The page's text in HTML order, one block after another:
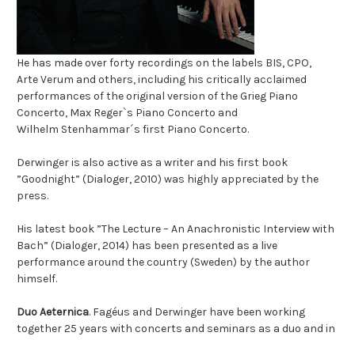
He has made over forty recordings on the labels BIS, CPO,
ArteVerum and others, including his critically acclaimed
performances of the original version of the Grieg Piano
Concerto, Max Reger`s Piano Concerto and
Wilhelm Stenhammar´s first Piano Concerto.
Derwinger is also active as a writer and his first book
”Goodnight” (Dialoger, 2010) was highly appreciated by the
press.
His latest book ”The Lecture – An Anachronistic Interview with
Bach” (Dialoger, 2014) has been presented as a live
performance around the country (Sweden) by the author
himself.
Duo Aeternica. Fagéus and Derwinger have been working
together 25 years with concerts and seminars as a duo and in